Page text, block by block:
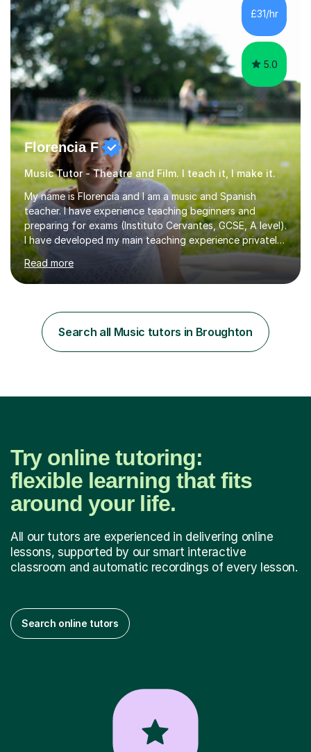
Dean Masser, Steve Berry, Paul Mitchel Davidson, and
Mike Smith. Their invaluable guidance not only honed
my...
£31/hr
5.0
Florencia F
Music Tutor - Theatre and Film. I teach it, I make it.
My name is Florencia and I am a music and Spanish
teacher. I have experience teaching beginners and
preparing for exams (Instituto Cervantes, GCSE, A level).
I have developed my main teaching experience privately,
in High School and in several artistic workshops and
projects for children. I am enthusiastic, patient and I like
trying out different methods, from more traditional to
personality, necessities and objectives.Spanish is my
native language and I started studying a Bachelor in
Spanish Literature and Music. I finished the Bachelor in
Read more
Search all Music tutors in Broughton
Try online tutoring:
flexible learning that fits
around your life.
All our tutors are experienced in delivering online
lessons, supported by our smart interactive
classroom and automatic recordings of every lesson.
Search online tutors